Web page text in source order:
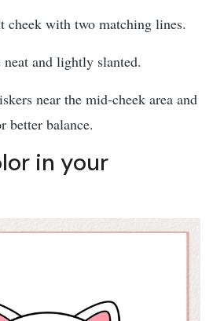
cheek with two matching lines.
and lightly slanted.
near the mid-cheek area and
better balance.
in your